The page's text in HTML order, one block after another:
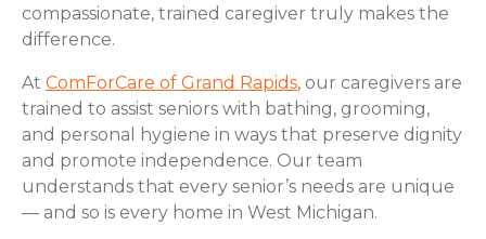
compassionate, trained caregiver truly makes the
difference.
At ComForCare of Grand Rapids, our caregivers are
trained to assist seniors with bathing, grooming,
and personal hygiene in ways that preserve dignity
and promote independence. Our team
understands that every senior’s needs are unique
— and so is every home in West Michigan.